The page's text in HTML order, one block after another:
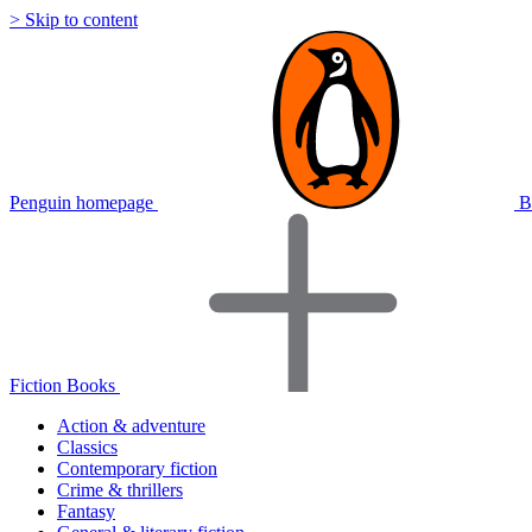
> Skip to content
Penguin homepage
Fiction Books
Action & adventure
Classics
Contemporary fiction
Crime & thrillers
Fantasy